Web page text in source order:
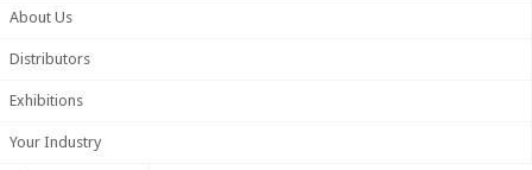
About Us
Distributors
Exhibitions
Your Industry